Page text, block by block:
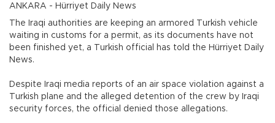
ANKARA - Hürriyet Daily News
The Iraqi authorities are keeping an armored Turkish vehicle
waiting in customs for a permit, as its documents have not
been finished yet, a Turkish official has told the Hürriyet Daily
News.
Despite Iraqi media reports of an air space violation against a
Turkish plane and the alleged detention of the crew by Iraqi
security forces, the official denied those allegations.